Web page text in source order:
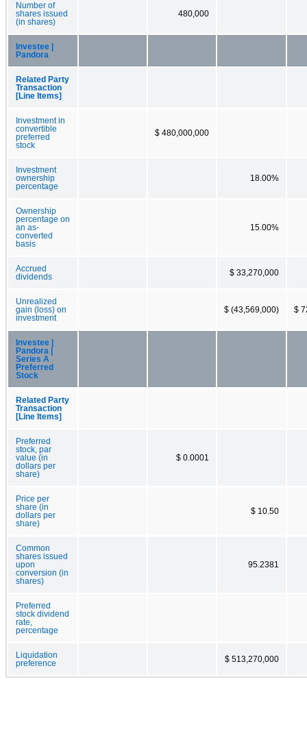
Number of
shares issued
(in shares)
480,000
Investee |
Pandora
Related Party
Transaction
[Line Items]
Investment in
convertible
preferred
stock
$ 480,000,000
Investment
ownership
percentage
18.00%
Ownership
percentage on
an as-
converted
basis
15.00%
Accrued
dividends
$ 33,270,000
Unrealized
gain (loss) on
investment
$ (43,569,000) $
Investee |
Pandora |
Series A
Preferred
Stock
Related Party
Transaction
[Line Items]
Preferred
stock, par
value (in
dollars per
share)
$ 0.0001
Price per
share (in
dollars per
share)
$ 10.50
Common
shares issued
upon
conversion (in
shares)
95.2381
Preferred
stock dividend
rate,
percentage
Liquidation
preference
$ 513,270,000